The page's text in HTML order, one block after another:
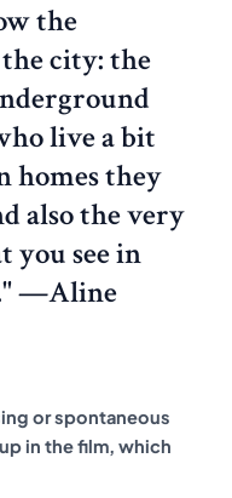
the
city: the
live a bit
homes they
also the very
you see in
—Aline
or spontaneous
in the film, which